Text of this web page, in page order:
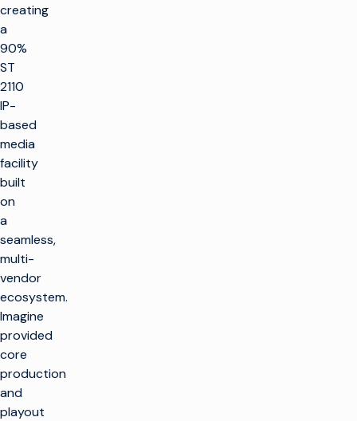
creating
a
90%
ST
2110
IP-
based
media
facility
built
on
a
seamless,
multi-
vendor
ecosystem.
Imagine
provided
core
production
and
playout